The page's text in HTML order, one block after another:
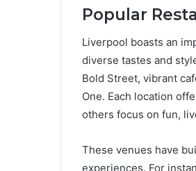
Popular
Liverpool boasts an
diverse tastes and
Bold Street, vibrant
One. Each location
others focus on fun,
These venues have
experiences. For